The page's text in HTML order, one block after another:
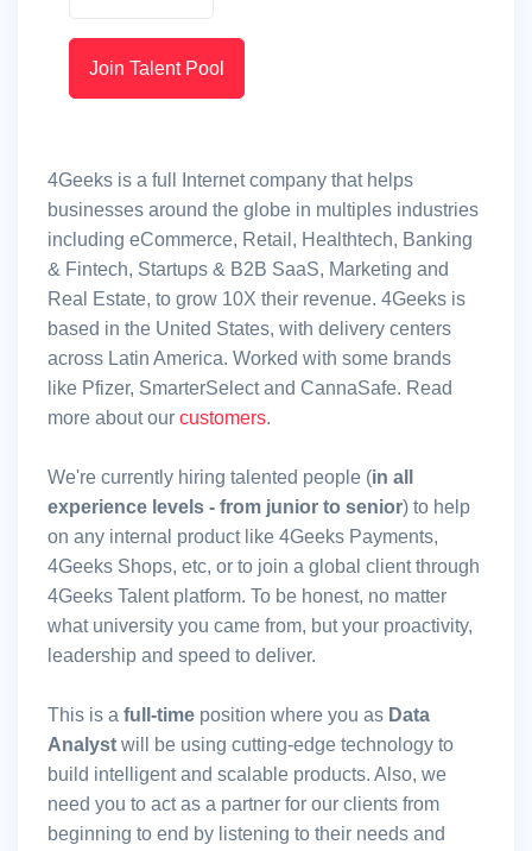
Join Talent Pool
4Geeks is a full Internet company that helps
businesses around the globe in multiples industries
including eCommerce, Retail, Healthtech, Banking
& Fintech, Startups & B2B SaaS, Marketing and
Real Estate, to grow 10X their revenue. 4Geeks is
based in the United States, with delivery centers
across Latin America. Worked with some brands
like Pfizer, SmarterSelect and CannaSafe. Read
more about our customers.
We're currently hiring talented people (in all
experience levels - from junior to senior) to help
on any internal product like 4Geeks Payments,
4Geeks Shops, etc, or to join a global client through
4Geeks Talent platform. To be honest, no matter
what university you came from, but your proactivity,
leadership and speed to deliver.
This is a full-time position where you as Data
Analyst will be using cutting-edge technology to
build intelligent and scalable products. Also, we
need you to act as a partner for our clients from
beginning to end by listening to their needs and